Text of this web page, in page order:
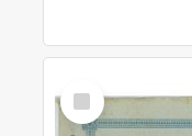
Select
Item